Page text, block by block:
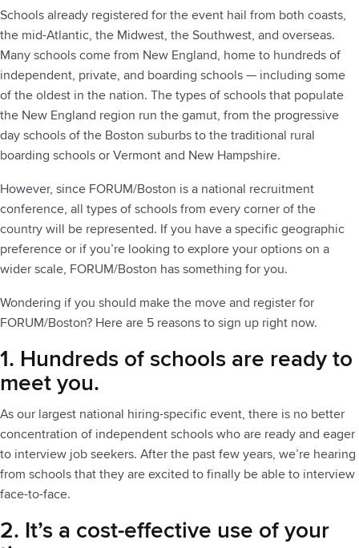
Schools already registered for the event hail from both coasts,
the mid-Atlantic, the Midwest, the Southwest, and overseas.
Many schools come from New England, home to hundreds of
independent, private, and boarding schools — including some
of the oldest in the nation. The types of schools that populate
the New England region run the gamut, from the progressive
day schools of the Boston suburbs to the traditional rural
boarding schools or Vermont and New Hampshire.
However, since FORUM/Boston is a national recruitment
conference, all types of schools from every corner of the
country will be represented. If you have a specific geographic
preference or if you’re looking to explore your options on a
wider scale, FORUM/Boston has something for you.
Wondering if you should make the move and register for
FORUM/Boston? Here are 5 reasons to sign up right now.
1. Hundreds of schools are ready to
meet you.
As our largest national hiring-specific event, there is no better
concentration of independent schools who are ready and eager
to interview job seekers. After the past few years, we’re hearing
from schools that they are excited to finally be able to interview
face-to-face.
2. It’s a cost-effective use of your